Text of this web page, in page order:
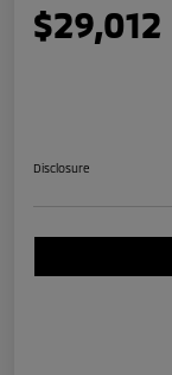
$29,012
Disclosure